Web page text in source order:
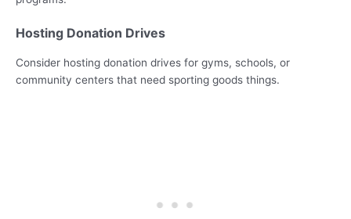
Hosting Donation Drives
Consider hosting donation drives for gyms, schools, or
community centers that need sporting goods things.